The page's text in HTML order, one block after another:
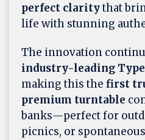
perfect claritythat
life with stunning
The innovation
industry-leading
making this the first
premium turntable
banks—perfect for
picnics, or